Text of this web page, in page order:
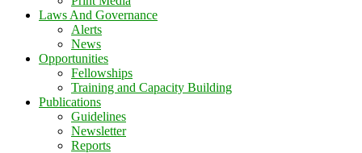
Laws And Governance
Alerts
News
Opportunities
Fellowships
Training and Capacity Building
Publications
Guidelines
Newsletter
Reports